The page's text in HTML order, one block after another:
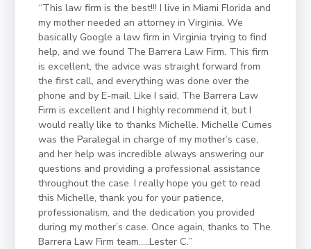
“This law firm is the best!!! I live in Miami Florida and
my mother needed an attorney in Virginia. We
basically Google a law firm in Virginia trying to find
help, and we found The Barrera Law Firm. This firm
is excellent, the advice was straight forward from
the first call, and everything was done over the
phone and by E-mail. Like I said, The Barrera Law
Firm is excellent and I highly recommend it, but I
would really like to thanks Michelle. Michelle Cumes
was the Paralegal in charge of my mother’s case,
and her help was incredible always answering our
questions and providing a professional assistance
throughout the case. I really hope you get to read
this Michelle, thank you for your patience,
professionalism, and the dedication you provided
during my mother’s case. Once again, thanks to The
Barrera Law Firm team…..Lester C.”